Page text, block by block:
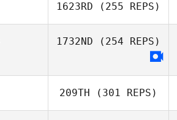
1623RD (255 REPS)
1732ND (254 REPS)
209TH (301 REPS)